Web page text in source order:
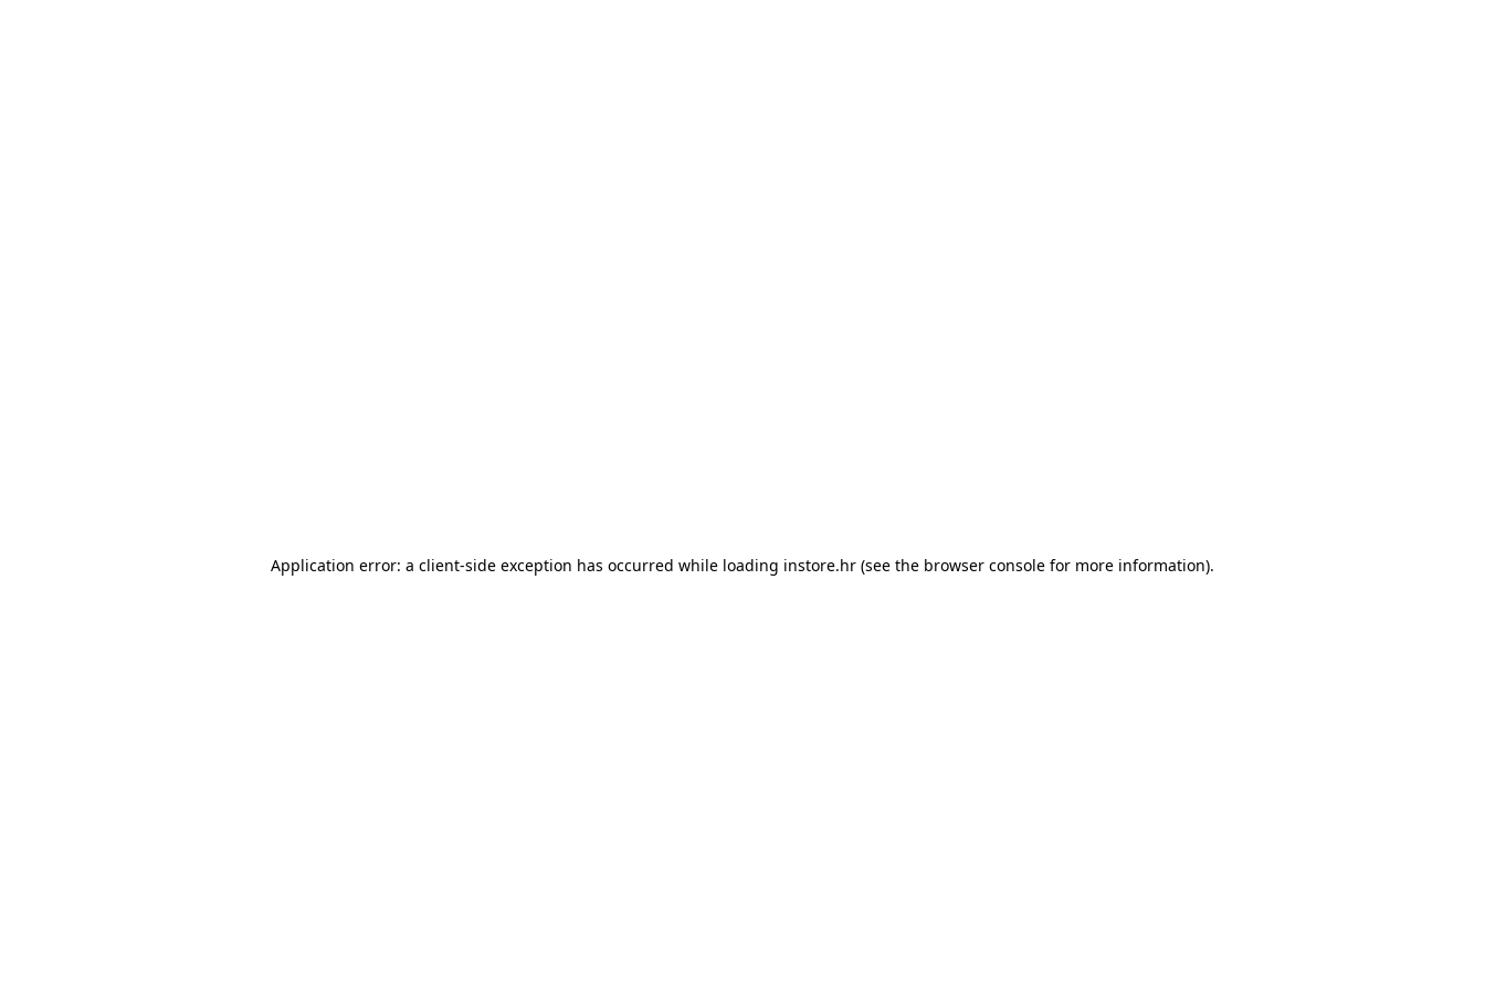
Application error: a client-side exception has occurred while loading instore.hr (see the browser console for more information).